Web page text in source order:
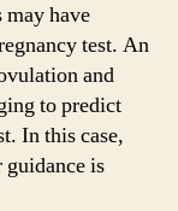
have
test. An
and
to predict
In this case,
is